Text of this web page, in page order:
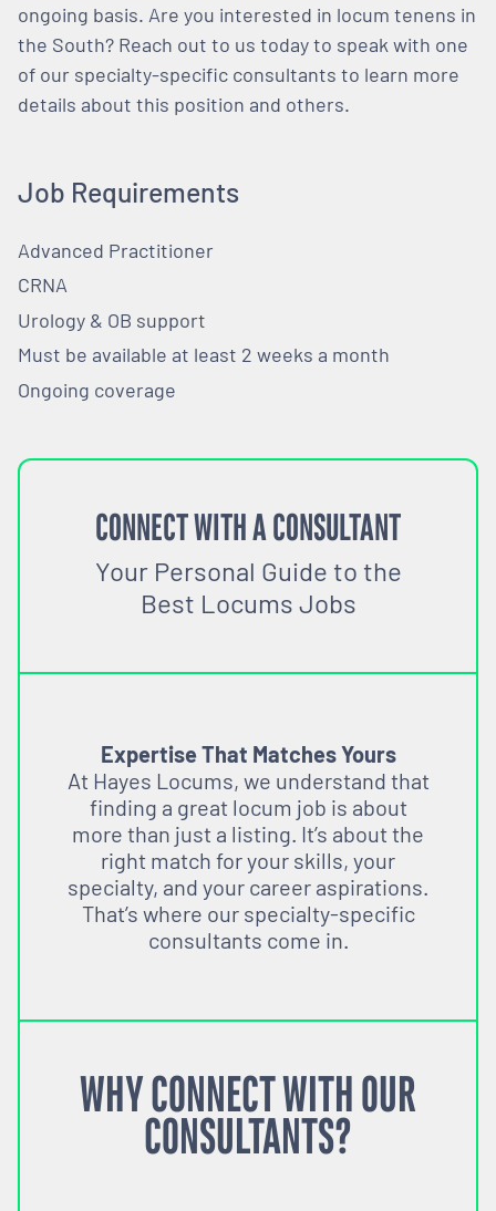
ongoing basis. Are you interested in locum tenens in
the South? Reach out to us today to speak with one
of our specialty-specific consultants to learn more
details about this position and others.
Job Requirements
Advanced Practitioner
CRNA
Urology & OB support
Must be available at least 2 weeks a month
Ongoing coverage
CONNECT WITH A CONSULTANT
Your Personal Guide to the
Best Locums Jobs
Expertise That Matches Yours
At Hayes Locums, we understand that
finding a great locum job is about
more than just a listing. It’s about the
right match for your skills, your
specialty, and your career aspirations.
That’s where our specialty-specific
consultants come in.
WHY CONNECT WITH OUR
CONSULTANTS?